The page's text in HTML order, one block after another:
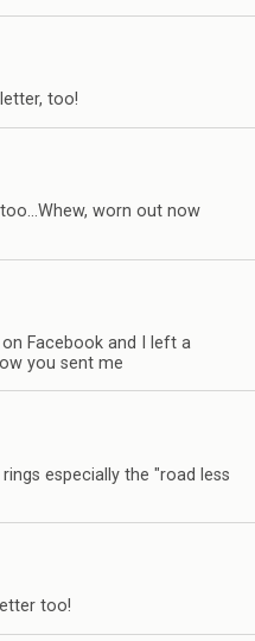
too!
worn out now
Facebook and I left a
you sent me
especially the "road less
too!